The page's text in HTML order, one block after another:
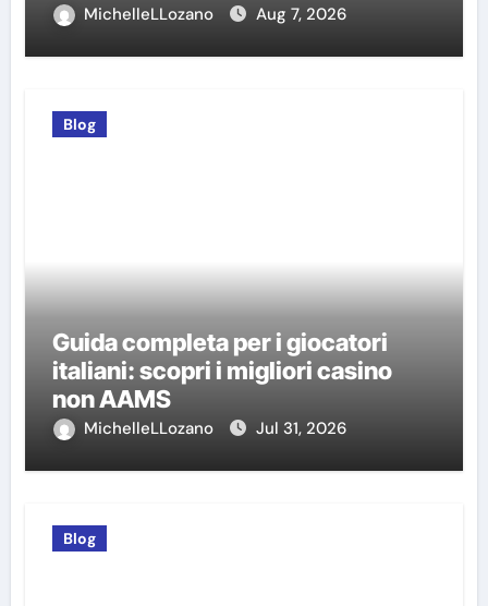
MichelleLLozano Aug 7, 2026
Blog
Guida completa per i giocatori
italiani: scopri i migliori casino
non AAMS
MichelleLLozano Jul 31, 2026
Blog